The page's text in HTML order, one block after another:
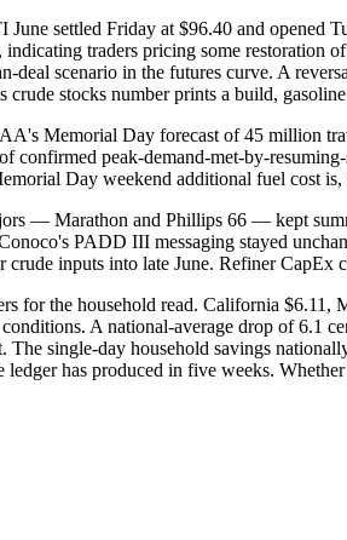
settled Friday at $96.40 and opened
traders pricing some
deal scenario in the futures curve. A
stocks number prints a build,
Memorial Day forecast of 45
confirmed peak-demand-met-by-
Day weekend additional fuel cost
— Marathon and Phillips 66 — kept
PADD III messaging stayed
crude inputs into late June. Refiner
for the household read. California
A national-average drop of 6.1
The single-day household savings
has produced in five weeks.